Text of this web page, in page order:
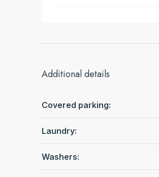
Additional details
Covered parking:
Laundry:
Washers: